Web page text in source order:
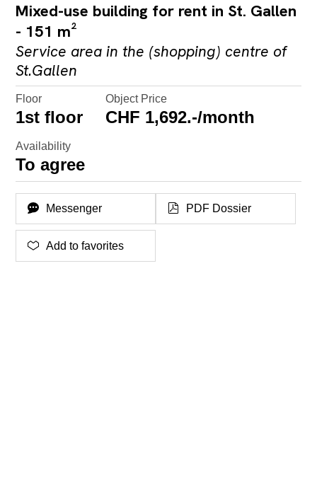
Mixed-use building for rent in St. Gallen
- 151 m²
Service area in the (shopping) centre of
St.Gallen
Floor
1st floor
Object Price
CHF 1,692.-/month
Availability
To agree
Messenger PDF Dossier
Add to favorites